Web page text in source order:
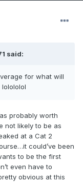
said:
for what will
probably worth
not likely to be as
at a Cat 2
could’ve been
to be the first
even have to
obvious at this